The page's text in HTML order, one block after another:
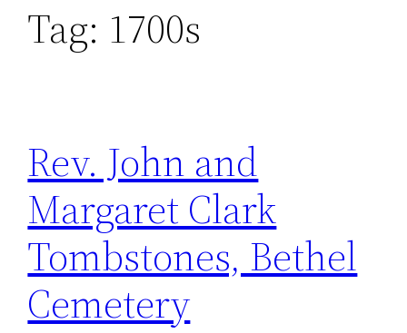
Tag: 1700s
Rev. John and
Margaret Clark
Tombstones, Bethel
Cemetery